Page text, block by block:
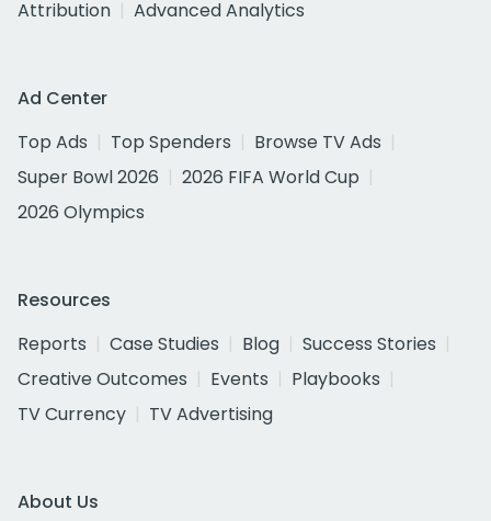
Attribution
Advanced Analytics
Ad Center
Top Ads
Top Spenders
Browse TV Ads
Super Bowl 2026
2026 FIFA World Cup
2026 Olympics
Resources
Reports
Case Studies Blog
Success Stories
Creative Outcomes
Events
Playbooks
TV Currency
TV Advertising
About Us